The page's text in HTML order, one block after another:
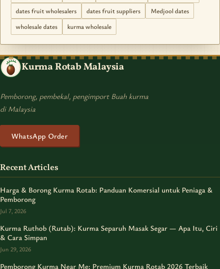
dates fruit wholesalers
dates fruit suppliers
Medjool dates
wholesale dates
kurma wholesale
Kurma Rotab Malaysia
Pemborong, pembekal, pengimport Buah kurma
di Malaysia
WhatsApp Order
Recent Articles
Harga & Borong Kurma Rotab: Panduan Komersial untuk Peniaga &
Pemborong
Jul 7, 2026
Kurma Ruthob (Rutab): Kurma Separuh Masak Segar — Apa Itu, Ciri
& Cara Simpan
Jun 29, 2026
Pemborong Kurma Near Me: Premium Kurma Rotab 2026 Terbaik